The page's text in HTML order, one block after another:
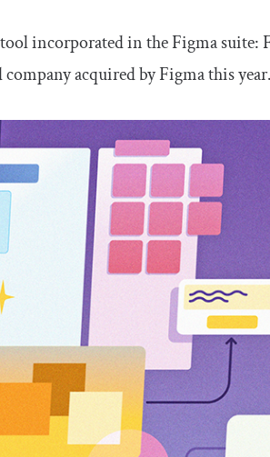
tool incorporated in the Figma
acquired by Figma this year.